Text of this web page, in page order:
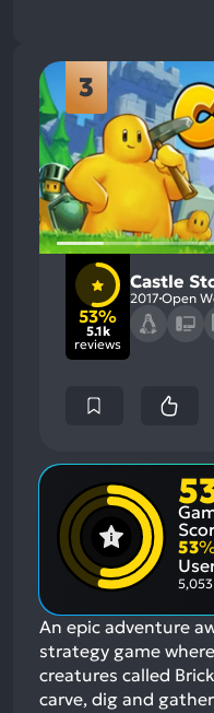
3
53%
5.1k
reviews
Castle
2017 Open
53
An epic adventure
strategy game
creatures called
carve, dig and